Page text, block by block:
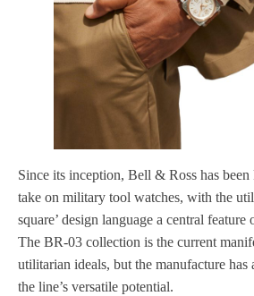
Since its inception, Bell & Ross has
take on military tool watches, with the
square’ design language a central
The BR-03 collection is the current
utilitarian ideals, but the manufacture has
the line’s versatile potential.